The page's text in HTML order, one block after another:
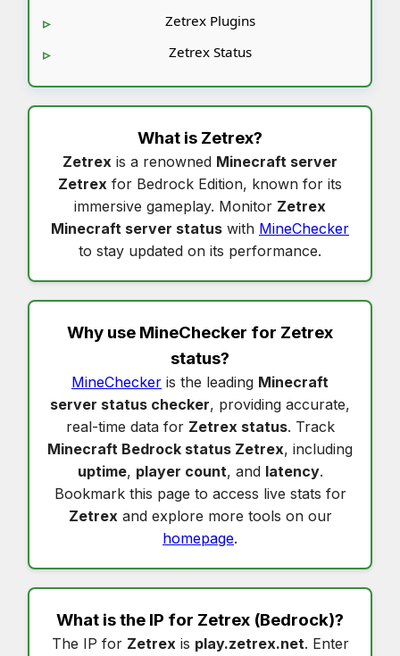
Zetrex Plugins
Zetrex Status
What is Zetrex?
Zetrex is a renowned Minecraft server
Zetrex for Bedrock Edition, known for its
immersive gameplay. Monitor Zetrex
Minecraft server status with MineChecker
to stay updated on its performance.
Why use MineChecker for Zetrex
status?
MineChecker is the leading Minecraft
server status checker, providing accurate,
real-time data for Zetrex status. Track
Minecraft Bedrock status Zetrex, including
uptime, player count, and latency.
Bookmark this page to access live stats for
Zetrexand explore more tools on our
homepage.
What is the IP for Zetrex (Bedrock)?
The IP for Zetrexis play.zetrex.net. Enter